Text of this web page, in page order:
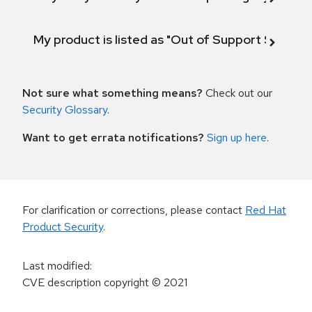
My product is listed as "Out of Support
Not sure what something means? Check out our
Security Glossary.
Want to get errata notifications? Sign up here.
For clarification or corrections, please contact Red Hat
Product Security.
Last modified:
CVE description copyright© 2021